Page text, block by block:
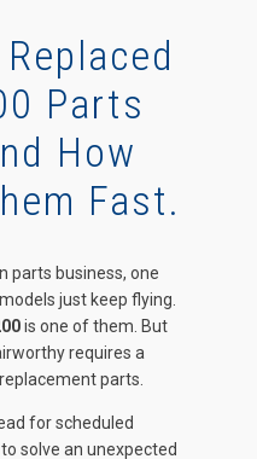
Parts
How
Fast.
parts business, one
just keep flying.
is one of them. But
requires a
parts.
for scheduled
solve an unexpected